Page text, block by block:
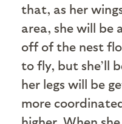
that, as her
area, she will be
off of the nest
to fly, but she’ll
her legs will be
more